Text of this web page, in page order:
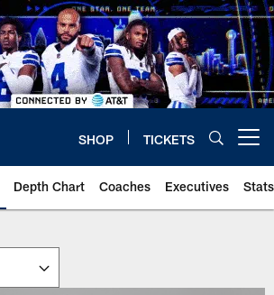
SHOP TICKETS
Depth Chart Coaches Executives Stats